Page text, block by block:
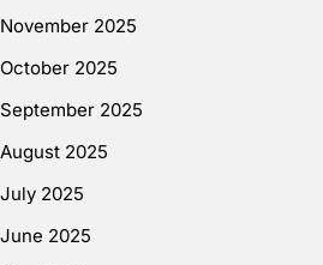
November 2025
October 2025
September 2025
August 2025
July 2025
June 2025